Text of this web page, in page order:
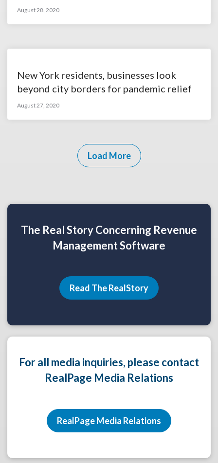
August 28, 2020
New York residents, businesses look
beyond city borders for pandemic relief
August 27, 2020
Load More
The Real Story Concerning Revenue
Management Software
Read The RealStory
For all media inquiries, please contact
RealPage Media Relations
RealPage Media Relations